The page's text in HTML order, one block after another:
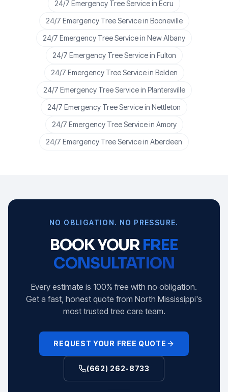
24/7 Emergency Tree Servicein Ecru
24/7 Emergency Tree Servicein Booneville
24/7 Emergency Tree Servicein New Albany
24/7 Emergency Tree Servicein Fulton
24/7 Emergency Tree Servicein Belden
24/7 Emergency Tree Servicein Plantersville
24/7 Emergency Tree Servicein Nettleton
24/7 Emergency Tree Servicein Amory
24/7 Emergency Tree Servicein Aberdeen
NO OBLIGATION. NO PRESSURE.
BOOK YOURFREE
CONSULTATION
Every estimate is 100% free with no obligation.
Get a fast, honest quote from North Mississippi's
most trusted tree care team.
REQUEST YOUR FREE QUOTE
(662) 262-8733